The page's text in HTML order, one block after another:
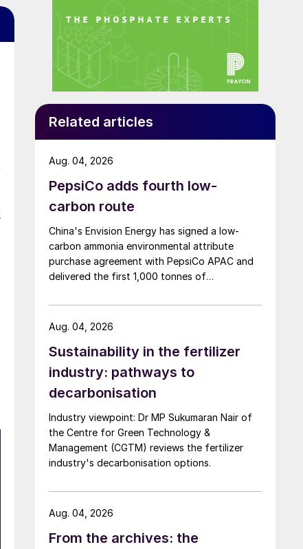
Related articles
PepsiCo adds fourth low-
carbon route
China's Envision Energy has signed a low-
carbon ammonia environmental attribute
purchase agreement with PepsiCo APAC and
delivered the first 1,000 tonnes of
linked to its Chifeng Net Zero Industrial Park in
Inner Mongolia.
Aug. 04, 2026
Sustainability in the fertilizer
industry: pathways to
decarbonisation
Industry viewpoint: Dr MP Sukumaran Nair of
the Centre for Green Technology &
Management (CGTM) reviews the fertilizer
industry's decarbonisation options.
Aug. 04, 2026
From the archives: the
Aug. 04, 2026